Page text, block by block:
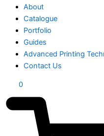
About
Catalogue
Portfolio
Guides
Advanced Printing
Contact Us
0